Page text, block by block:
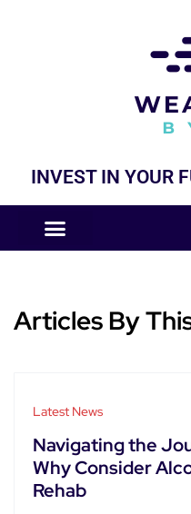
INVEST IN YOUR
Articles By
Latest News
Navigating the
Why Consider
Rehab